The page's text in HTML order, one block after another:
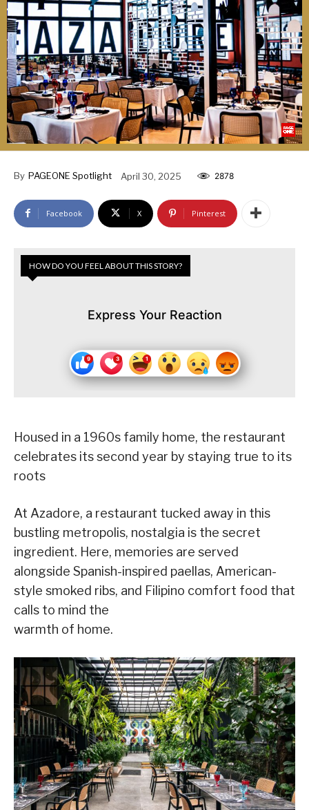
By PAGEONE Spotlight April 30, 2025 2878
Facebook X Pinterest
HOW DO YOU FEEL ABOUT THIS STORY?
Express Your Reaction
Housed in a 1960s family home, the restaurant
celebrates its second year by staying true to its
roots
At Azadore, a restaurant tucked away in this
bustling metropolis, nostalgia is the secret
ingredient. Here, memories are served
alongside Spanish-inspired paellas, American-
style smoked ribs, and Filipino comfort food that
calls to mind the
warmth of home.